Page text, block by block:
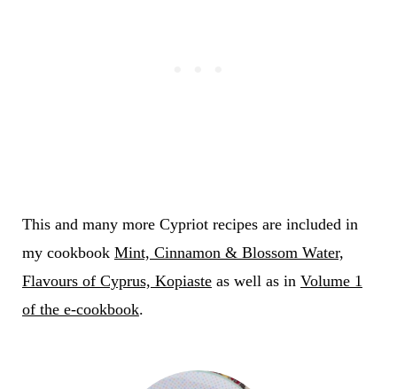
This and many more Cypriot recipes are included in
my cookbook Mint, Cinnamon & Blossom Water,
Flavours of Cyprus, Kopiasteas well as in Volume 1
of the e-cookbook.